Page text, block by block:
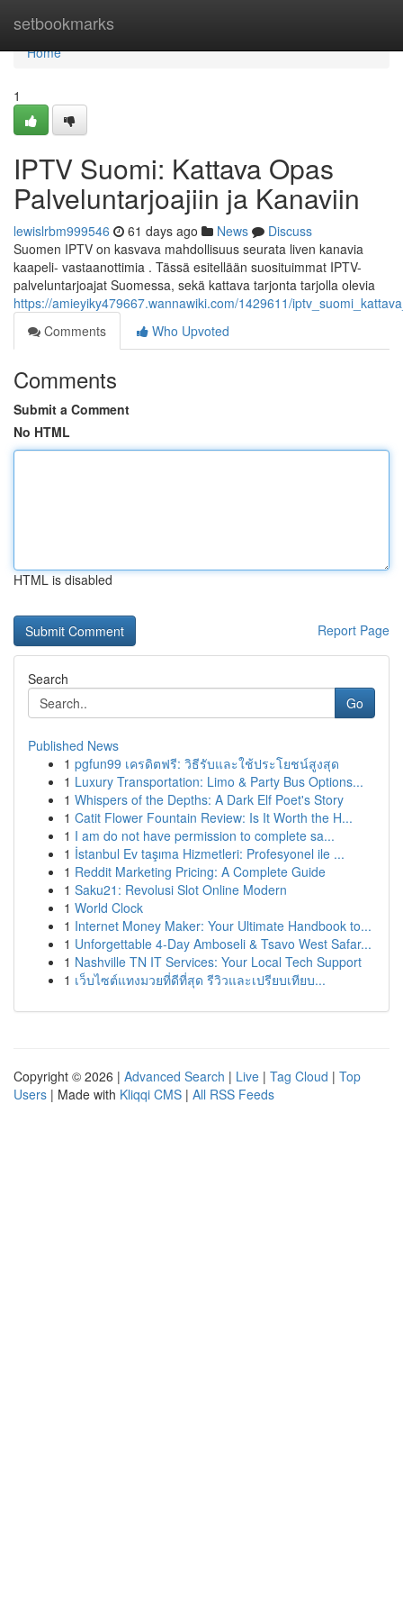
setbookmarks
Home
Home
1
IPTV Suomi: Kattava Opas
Palveluntarjoajiin ja Kanaviin
lewislrbm999546 61 days ago News
Discuss
Suomen IPTV on kasvava mahdollisuus seurata liven kanavia
kaapeli- vastaanottimia . Tässä esitellään suosituimmat IPTV-
palveluntarjoajat Suomessa, sekä kattava tarjonta tarjolla olevia
https://amieyiky479667.wannawiki.com/1429611/
Comments
Who Upvoted
Comments
Submit a Comment
No HTML
HTML is disabled
Report Page
Search
Go
Published News
1 pgfun99 เครดิตฟรี: วิธีรับและใช้ประโยชน์สูงสุด
1 Luxury Transportation: Limo & Party Bus Options...
1 Whispers of the Depths: A Dark Elf Poet's Story
1 Catit Flower Fountain Review: Is It Worth the H...
1 I am do not have permission to complete sa...
1 İstanbul Ev taşıma Hizmetleri: Profesyonel ile ...
1 Reddit Marketing Pricing: A Complete Guide
1 Saku21: Revolusi Slot Online Modern
1 World Clock
1 Internet Money Maker: Your Ultimate Handbook to...
1 Unforgettable 4-Day Amboseli & Tsavo West Safar...
1 Nashville TN IT Services: Your Local Tech Support
1 เว็บไซต์แทงมวยที่ดีที่สุด รีวิวและเปรียบเทียบ...
Copyright © 2026 | Advanced Search | Live | Tag Cloud | Top
Users | Made with Kliqqi CMS | All RSS Feeds